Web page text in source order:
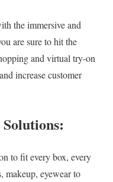
the immersive and
are sure to hit the
and virtual try-on
increase customer
to fit every box, every
makeup, eyewear to